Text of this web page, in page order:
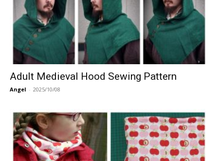
Adult Medieval Hood Sewing Pattern
Angel - 2025/10/08